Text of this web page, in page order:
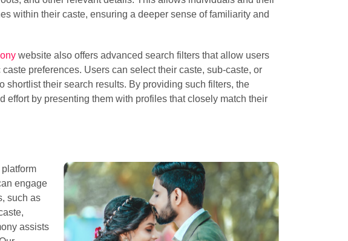
within their caste, ensuring a deeper sense of familiarity and
website also offers advanced search filters that allow users
preferences. Users can select their caste, sub-caste, or
shortlist their search results. By providing such filters, the
effort by presenting them with profiles that closely match their
engage
such as
assists